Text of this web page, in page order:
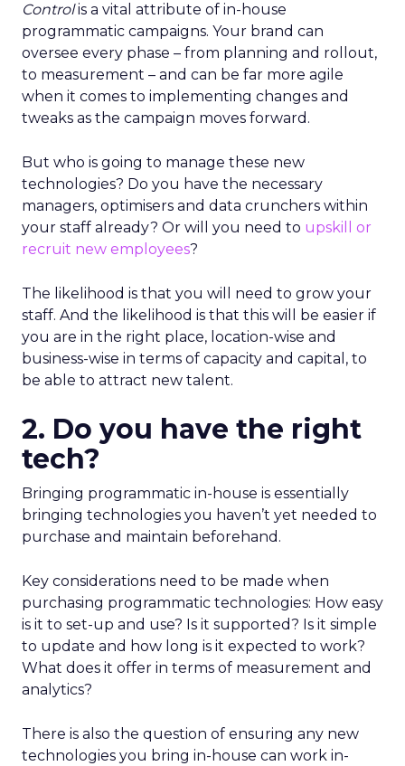
Controlis a vital attribute of in-house
programmatic campaigns. Your brand can
oversee every phase – from planning and rollout,
to measurement – and can be far more agile
when it comes to implementing changes and
tweaks as the campaign moves forward.
But who is going to manage these new
technologies? Do you have the necessary
managers, optimisers and data crunchers within
your staff already? Or will you need to upskill or
recruit new employees?
The likelihood is that you will need to grow your
staff. And the likelihood is that this will be easier if
you are in the right place, location-wise and
business-wise in terms of capacity and capital, to
be able to attract new talent.
2. Do you have the right
tech?
Bringing programmatic in-house is essentially
bringing technologies you haven’t yet needed to
purchase and maintain beforehand.
Key considerations need to be made when
purchasing programmatic technologies: How easy
is it to set-up and use? Is it supported? Is it simple
to update and how long is it expected to work?
What does it offer in terms of measurement and
analytics?
There is also the question of ensuring any new
technologies you bring in-house can work in-